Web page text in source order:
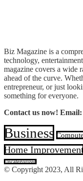
Biz Magazine is a
technology,
magazine covers a wide
ahead of the curve.
entrepreneur, or just
something for everyone.
Contact us now! Email:
Business
Home Improvement
Uncategorized
© Copyright 2023, All